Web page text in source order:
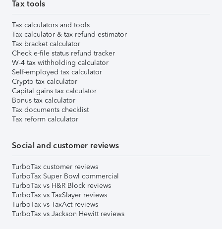
Tax tools
Tax calculators and tools
Tax calculator & tax refund estimator
Tax bracket calculator
Check e-file status refund tracker
W-4 tax withholding calculator
Self-employed tax calculator
Crypto tax calculator
Capital gains tax calculator
Bonus tax calculator
Tax documents checklist
Tax reform calculator
Social and customer reviews
TurboTax customer reviews
TurboTax Super Bowl commercial
TurboTax vs H&R Block reviews
TurboTax vs TaxSlayer reviews
TurboTax vs TaxAct reviews
TurboTax vs Jackson Hewitt reviews